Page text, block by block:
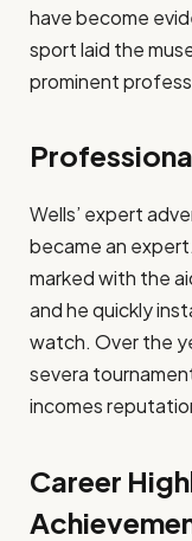
have become
sport laid the
prominent
Wells’ expert
became an
marked with the
and he quickly
watch. Over the
severa
incomes
Career